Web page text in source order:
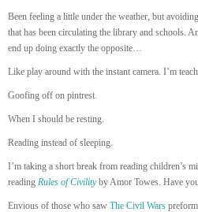
Been feeling a little under the weather, but
that has been circulating the library and schools.
end up doing exactly the opposite…
Like play around with the instant camera. I’m
Goofing off on pintrest.
When I should be resting.
Reading instead of sleeping.
I’m taking a short break from reading children’s
reading Rules of Civilityby Amor Towes. Have
Envious of those who saw The Civil Wars